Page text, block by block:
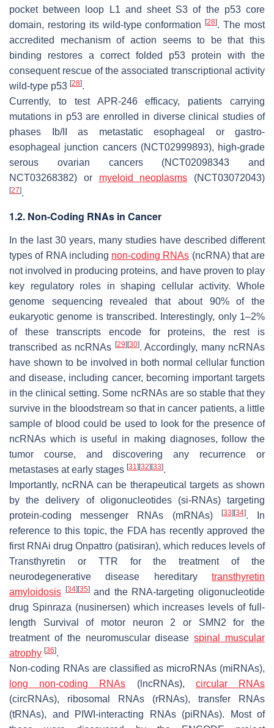
pocket between loop L1 and sheet S3 of the p53 core
domain, restoring its wild-type conformation[28]. The most
accredited mechanism of action seems to be that this
binding restores a correct folded p53 protein with the
consequent rescue of the associated transcriptional activity
wild-type p53 [28].
Currently, to test APR-246 efficacy, patients carrying
mutations in p53 are enrolled in diverse clinical studies of
phases Ib/II as metastatic esophageal or gastro-
esophageal junction cancers (NCT02999893), high-grade
serous ovarian cancers (NCT02098343 and
NCT03268382) or myeloid neoplasms (NCT03072043)
[27].
1.2. Non-Coding RNAs in Cancer
In the last 30 years, many studies have described different
types of RNA including non-coding RNAs (ncRNA) that are
not involved in producing proteins, and have proven to play
key regulatory roles in shaping cellular activity. Whole
genome sequencing revealed that about 90% of the
eukaryotic genome is transcribed. Interestingly, only 1–2%
of these transcripts encode for proteins, the rest is
transcribed as ncRNAs [29] [30]. Accordingly, many ncRNAs
have shown to be involved in both normal cellular function
and disease, including cancer, becoming important targets
in the clinical setting. Some ncRNAs are so stable that they
survive in the bloodstream so that in cancer patients, a little
sample of blood could be used to look for the presence of
ncRNAs which is useful in making diagnoses, follow the
tumor course, and discovering any recurrence or
metastases at early stages [31] [32] [33].
Importantly, ncRNA can be therapeutical targets as shown
by the delivery of oligonucleotides (si-RNAs) targeting
protein-coding messenger RNAs (mRNAs)
[33] [34]. In
reference to this topic, the FDA has recently approved the
first RNAi drug Onpattro (patisiran), which reduces levels of
Transthyretin or TTR for the treatment of the
neurodegenerative disease hereditary transthyretin
amyloidosis
[34] [35]and the RNA-targeting oligonucleotide
drug Spinraza (nusinersen) which increases levels of full-
length Survival of motor neuron 2 or SMN2 for the
treatment of the neuromuscular diseasespinal muscular
atrophy [36].
Non-coding RNAs are classified as microRNAs (miRNAs),
long non-coding RNAs (lncRNAs), circular RNAs
(circRNAs), ribosomal RNAs (rRNAs), transfer RNAs
(tRNAs), and PIWI-interacting RNAs (piRNAs). Most of